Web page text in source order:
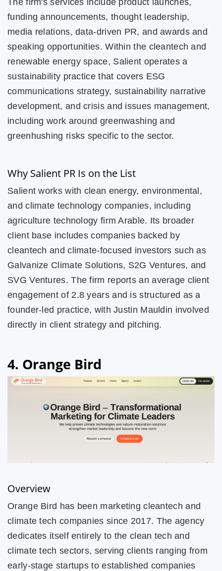
The firm's services include product launches,
funding announcements, thought leadership,
media relations, data-driven PR, and awards and
speaking opportunities. Within the cleantech and
renewable energy space, Salient operates a
sustainability practice that covers ESG
communications strategy, sustainability narrative
development, and crisis and issues management,
including work around greenwashing and
greenhushing risks specific to the sector.
Why Salient PR Is on the List
Salient works with clean energy, environmental,
and climate technology companies, including
agriculture technology firm Arable. Its broader
client base includes companies backed by
cleantech and climate-focused investors such as
Galvanize Climate Solutions, S2G Ventures, and
SVG Ventures. The firm reports an average client
engagement of 2.8 years and is structured as a
founder-led practice, with Justin Mauldin involved
directly in client strategy and pitching.
4. Orange Bird
Overview
Orange Bird has been marketing cleantech and
climate tech companies since 2017. The agency
dedicates itself entirely to the clean tech and
climate tech sectors, serving clients ranging from
early-stage startups to established companies